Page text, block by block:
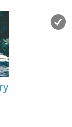
a stauropegion
floors, which
the abbot' s
is a two-aisled
Virgin, and the
The
relief crowns
1558. In the